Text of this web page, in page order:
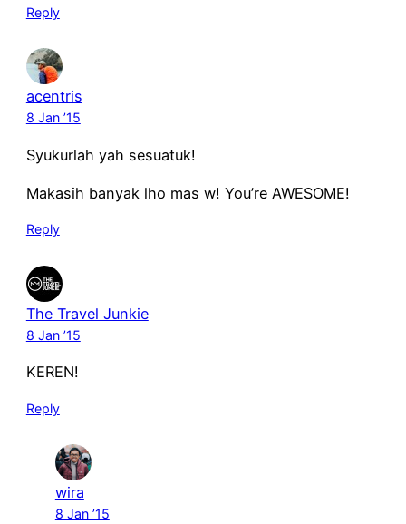
Reply
acentris
8 Jan ’15
Syukurlah yah sesuatuk!
Makasih banyak lho mas w! You’re AWESOME!
Reply
The Travel Junkie
8 Jan ’15
KEREN!
Reply
wira
8 Jan ’15